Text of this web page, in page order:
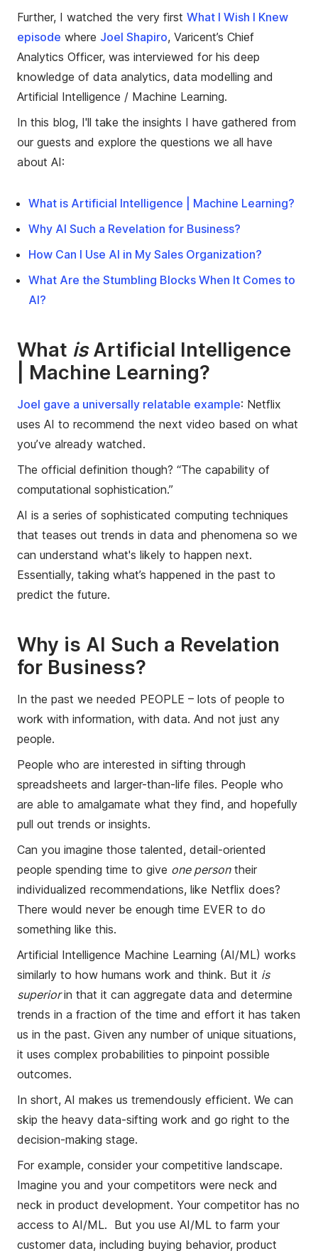
Further, I watched the very first What I Wish I Knew
episode where Joel Shapiro, Varicent’s Chief
Analytics Officer, was interviewed for his deep
knowledge of data analytics, data modelling and
Artificial Intelligence / Machine Learning.
In this blog, I'll take the insights I have gathered from
our guests and explore the questions we all have
about AI:
What is Artificial Intelligence | Machine Learning?
Why AI Such a Revelation for Business?
How Can I Use AI in My Sales Organization?
What Are the Stumbling Blocks When It Comes to
AI?
What isArtificial Intelligence
| Machine Learning?
Joel gave a universally relatable example: Netflix
uses AI to recommend the next video based on what
you’ve already watched.
The official definition though? “The capability of
computational sophistication.”
AI is a series of sophisticated computing techniques
that teases out trends in data and phenomena so we
can understand what's likely to happen next.
Essentially, taking what’s happened in the past to
predict the future.
Why is AI Such a Revelation
for Business?
In the past we needed PEOPLE – lots of people to
work with information, with data. And not just any
people.
People who are interested in sifting through
spreadsheets and larger-than-life files. People who
are able to amalgamate what they find, and hopefully
pull out trends or insights.
Can you imagine those talented, detail-oriented
people spending time to give one persontheir
individualized recommendations, like Netflix does?
There would never be enough time EVER to do
something like this.
Artificial Intelligence Machine Learning (AI/ML) works
similarly to how humans work and think. But it is
superiorin that it can aggregate data and determine
trends in a fraction of the time and effort it has taken
us in the past. Given any number of unique situations,
it uses complex probabilities to pinpoint possible
outcomes.
In short, AI makes us tremendously efficient. We can
skip the heavy data-sifting work and go right to the
decision-making stage.
For example, consider your competitive landscape.
Imagine you and your competitors were neck and
neck in product development. Your competitor has no
access to AI/ML. But you use AI/ML to farm your
customer data, including buying behavior, product